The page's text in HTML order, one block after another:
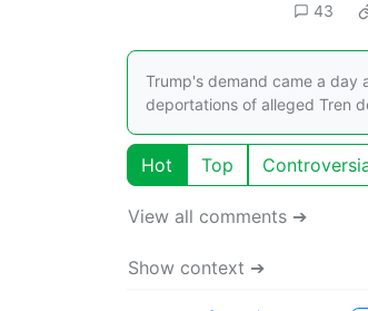
43
Trump's demand came a day
deportations of alleged Tren
Hot Top
View all comments ➔
Show context ➔